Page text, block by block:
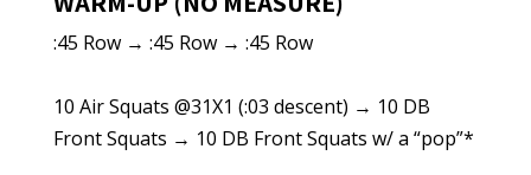
:45 Row → :45 Row → :45 Row
10 Air Squats @31X1 (:03 descent) → 10 DB
Front Squats → 10 DB Front Squats w/ a “pop”*